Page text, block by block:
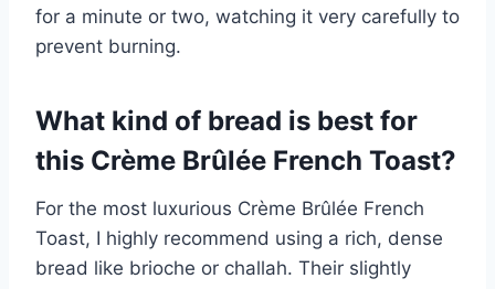
for a minute or two, watching it very carefully to
prevent burning.
What kind of bread is best for
this Crème Brûlée French Toast?
For the most luxurious Crème Brûlée French
Toast, I highly recommend using a rich, dense
bread like brioche or challah. Their slightly